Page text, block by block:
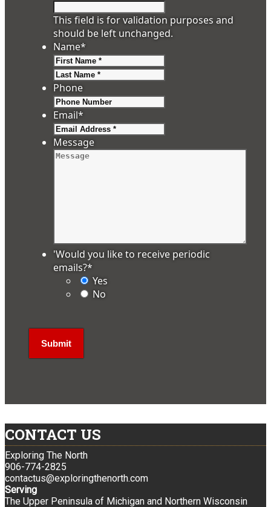
This field is for validation purposes and
should be left unchanged.
Name*
Phone
Email*
Message
'Would you like to receive periodic
emails?*
Yes
No
CONTACT US
Exploring The North
906-774-2825
contactus@exploringthenorth.com
Serving
The Upper Peninsula of Michigan and Northern Wisconsin